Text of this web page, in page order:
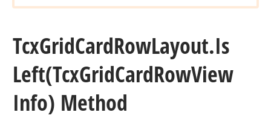
TcxGridCardRowLayout.Is
Left(TcxGridCardRowView
Info) Method